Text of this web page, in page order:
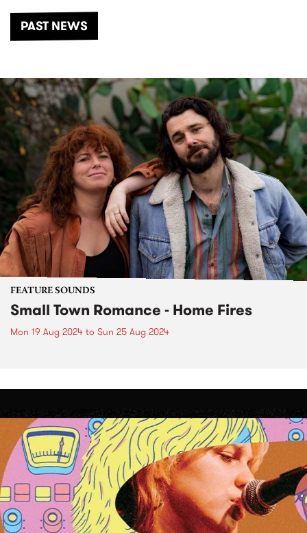
PAST NEWS
FEATURE SOUNDS
Small Town Romance - Home Fires
Mon 19 Aug 2024 to Sun 25 Aug 2024